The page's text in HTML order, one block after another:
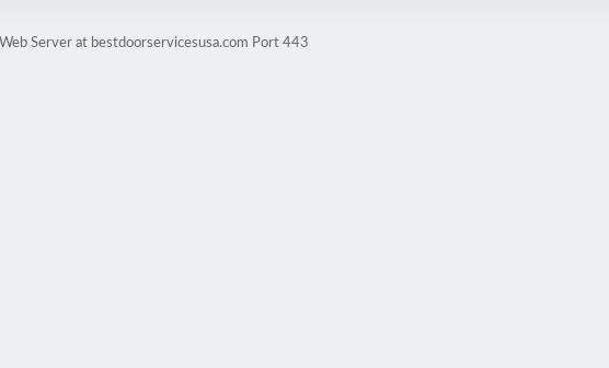
Server at bestdoorservicesusa.com Port 443